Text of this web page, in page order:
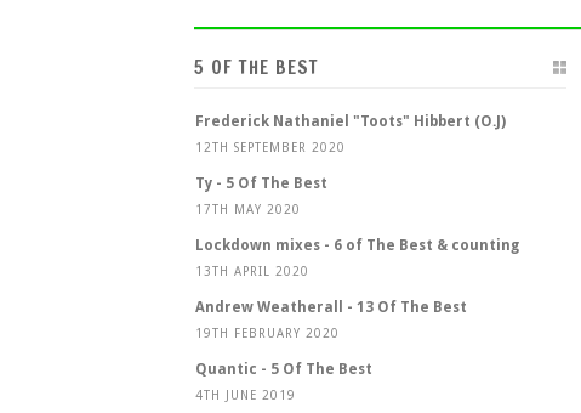
5 OF THE BEST
Frederick Nathaniel "Toots" Hibbert (O.J)
12TH SEPTEMBER 2020
Ty - 5 Of The Best
17TH MAY 2020
Lockdown mixes - 6 of The Best & counting
13TH APRIL 2020
Andrew Weatherall - 13 Of The Best
19TH FEBRUARY 2020
Quantic - 5 Of The Best
4TH JUNE 2019